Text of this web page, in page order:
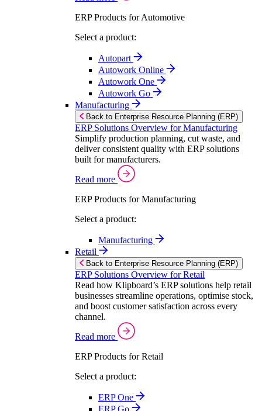
ERP Products for Automotive
Select a product:
Autopart
Autowork Online
Autowork One
Autowork Go
Manufacturing
Back to Enterprise Resource Planning (ERP)
ERP Solutions Overview for Manufacturing
Simplify production planning, cut waste, and
deliver consistent quality with ERP solutions
built for manufacturers.
Read more
ERP Products for Manufacturing
Select a product:
Manufacturing
Retail
Back to Enterprise Resource Planning (ERP)
ERP Solutions Overview for Retail
Read how Klipboard’s ERP solutions help retail
businesses streamline operations, optimise stock,
and boost customer satisfaction across every
channel.
Read more
ERP Products for Retail
Select a product:
ERP One
ERP Go